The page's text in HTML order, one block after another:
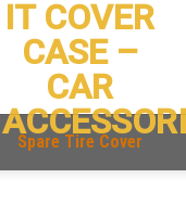
IT COVER
CASE –
CAR
Spare Tire Cover